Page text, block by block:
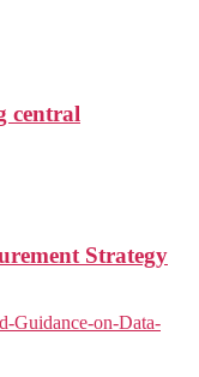
central
Strategy